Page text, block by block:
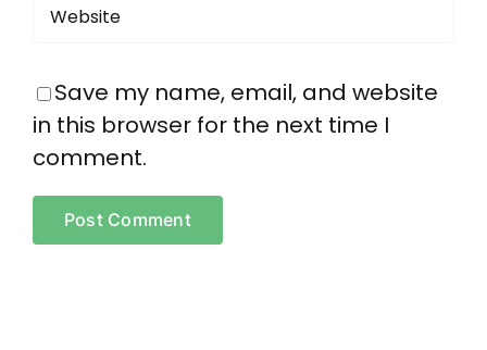
Save my name, email, and website
in this browser for the next time I
comment.